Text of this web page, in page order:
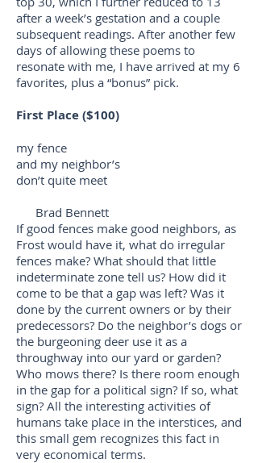
after a week’s gestation and a couple
subsequent readings. After another few
days of allowing these poems to
resonate with me, I have arrived at my 6
favorites, plus a “bonus” pick.
First Place ($100)
my fence
and my neighbor’s
don’t quite meet
Brad Bennett
If good fences make good neighbors, as
Frost would have it, what do irregular
fences make? What should that little
indeterminate zone tell us? How did it
come to be that a gap was left? Was it
done by the current owners or by their
predecessors? Do the neighbor’s dogs or
the burgeoning deer use it as a
throughway into our yard or garden?
Who mows there? Is there room enough
in the gap for a political sign? If so, what
sign? All the interesting activities of
humans take place in the interstices, and
this small gem recognizes this fact in
very economical terms.